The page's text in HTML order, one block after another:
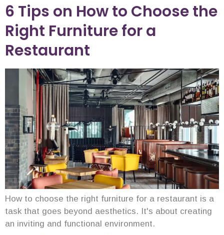
6 Tips on How to Choose the
Right Furniture for a
Restaurant
How to choose the right furniture for a restaurant is a
task that goes beyond aesthetics. It's about creating
an inviting and functional environment.